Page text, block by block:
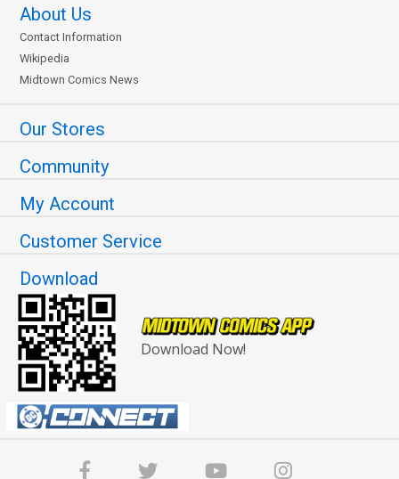
About Us
Contact Information
Wikipedia
Midtown Comics News
Our Stores
Community
My Account
Customer Service
Download
Download Now!